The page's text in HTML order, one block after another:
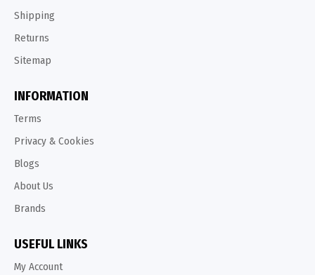
Shipping
Returns
Sitemap
INFORMATION
Terms
Privacy & Cookies
Blogs
About Us
Brands
USEFUL LINKS
My Account